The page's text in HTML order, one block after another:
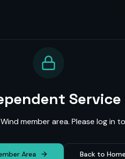
Service
member area. Please log in
Area Back to Home